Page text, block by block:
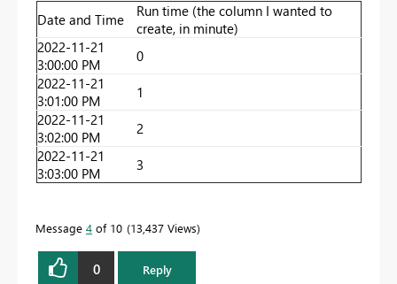
Date and Time
Run time (the column I wanted to
create, in minute)
2022-11-21
3:00:00 PM
0
2022-11-21
3:01:00 PM
1
2022-11-21
3:02:00 PM
2
2022-11-21
3:03:00 PM
3
Message 4 of 10 13,437 Views
0 Reply